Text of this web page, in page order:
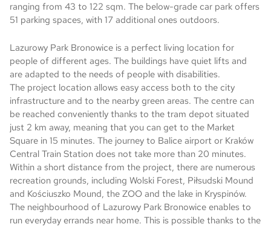
ranging from 43 to 122 sqm. The below-grade car park offers
51 parking spaces, with 17 additional ones outdoors.
Lazurowy Park Bronowice is a perfect living location for
people of different ages. The buildings have quiet lifts and
are adapted to the needs of people with disabilities.
The project location allows easy access both to the city
infrastructure and to the nearby green areas. The centre can
be reached conveniently thanks to the tram depot situated
just 2 km away, meaning that you can get to the Market
Square in 15 minutes. The journey to Balice airport or Kraków
Central Train Station does not take more than 20 minutes.
Within a short distance from the project, there are numerous
recreation grounds, including Wolski Forest, Piłsudski Mound
and Kościuszko Mound, the ZOO and the lake in Kryspinów.
The neighbourhood of Lazurowy Park Bronowice enables to
run everyday errands near home. This is possible thanks to the